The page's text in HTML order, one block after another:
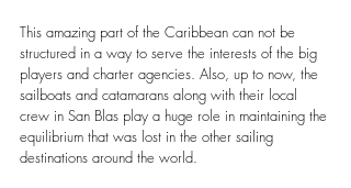
This amazing part of the Caribbean can not be
structured in a way to serve the interests of the big
players and charter agencies. Also, up to now, the
sailboats and catamarans along with their local
crew in San Blas play a huge role in maintaining the
equilibrium that was lost in the other sailing
destinations around the world.